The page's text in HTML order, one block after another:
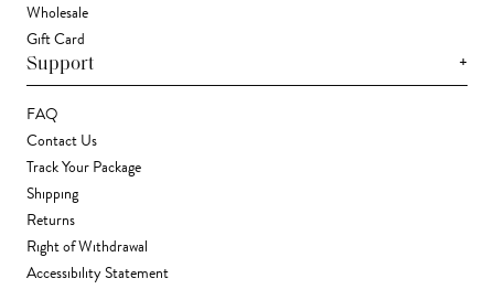
Wholesale
Gift Card
Support +
FAQ
Contact Us
Track Your Package
Shipping
Returns
Right of Withdrawal
Accessibility Statement